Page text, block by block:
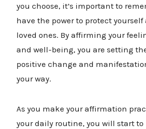
you choose, it’s important to
have the power to protect yourself
loved ones. By affirming your
and well-being, you are setting
positive change and
your way.
As you make your affirmation
your daily routine, you will start to